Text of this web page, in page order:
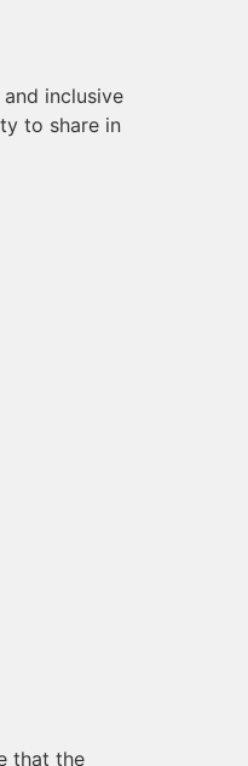
inclusive
to share in
that the